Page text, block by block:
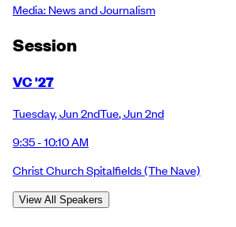
Media: News and Journalism
Session
VC '27
Tuesday,Jun 2ndTue,Jun 2nd
9:35 - 10:10 AM
Christ Church Spitalfields(The Nave)
View All Speakers